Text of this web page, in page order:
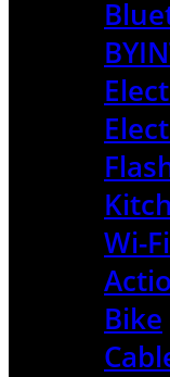
Wi-
Bike